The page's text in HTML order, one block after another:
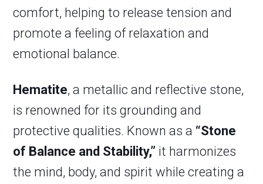
comfort, helping to release tension and
promote a feeling of relaxation and
emotional balance.
Hematite, a metallic and reflective stone,
is renowned for its grounding and
protective qualities. Known as a “Stone
of Balance and Stability,” it harmonizes
the mind, body, and spirit while creating a